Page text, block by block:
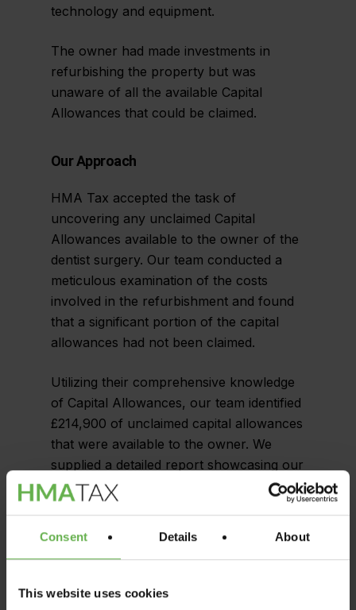
Consent Details About
This website uses cookies
technology and equipment.
The owner had made investments in
refurbishing the property but was
unaware of all the available Capital
Allowances that could be claimed.
Our Approach
HMA Tax accepted the task of
uncovering any unclaimed Capital
Allowances available to the owner of the
dentist surgery. Our team conducted a
meticulous examination of the costs
involved in the refurbishment and found
that a significant portion of the capital
allowances had not been claimed.
Utilizing their comprehensive knowledge
of Capital Allowances, our team identified
£214,900 of unclaimed capital allowances
that were available to the owner. We
supplied a detailed report showcasing our
findings, including a list of assets that
were eligible for capital allowances, and
allowances, we collaborated closely with